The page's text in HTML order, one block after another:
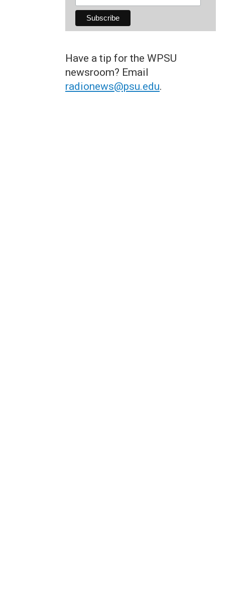
Have a tip for the WPSU
newsroom? Email
radionews@psu.edu.